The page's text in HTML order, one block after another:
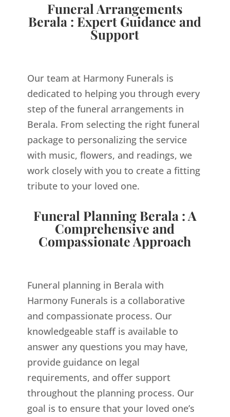
Funeral Arrangements
Berala : Expert Guidance and
Support
Our team at Harmony Funerals is
dedicated to helping you through every
step of the funeral arrangements in
Berala. From selecting the right funeral
package to personalizing the service
with music, flowers, and readings, we
work closely with you to create a fitting
tribute to your loved one.
Funeral Planning Berala : A
Comprehensive and
Compassionate Approach
Funeral planning in Berala with
Harmony Funerals is a collaborative
and compassionate process. Our
knowledgeable staff is available to
answer any questions you may have,
provide guidance on legal
requirements, and offer support
throughout the planning process. Our
goal is to ensure that your loved one’s